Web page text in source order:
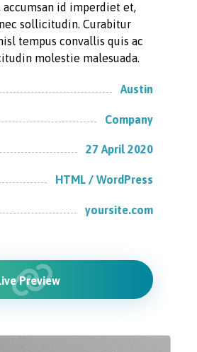
accumsan id imperdiet et,
sollicitudin. Curabitur
tempus convallis quis ac
molestie malesuada.
Austin
Company
27 April 2020
HTML / WordPress
yoursite.com
Preview